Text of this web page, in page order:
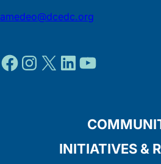
amedeo@dcedc.org
Facebook
Instagram
XLinkedIn
INITIATIVES &